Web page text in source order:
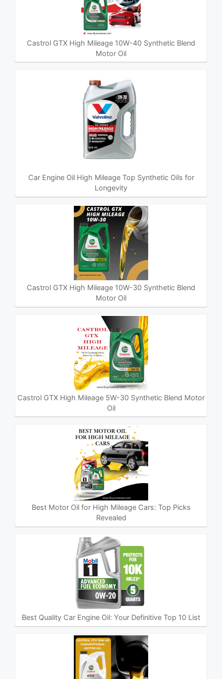
Castrol GTX High Mileage 10W-40 Synthetic Blend
Motor Oil
Car Engine Oil High Mileage Top Synthetic Oils for
Longevity
Castrol GTX High Mileage 10W-30 Synthetic Blend
Motor Oil
Castrol GTX High Mileage 5W-30 Synthetic Blend Motor
Oil
Best Motor Oil for High Mileage Cars: Top Picks
Revealed
Best Quality Car Engine Oil: Your Definitive Top 10 List